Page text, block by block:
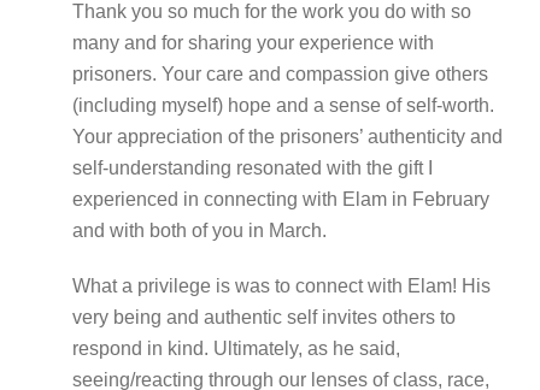
Thank you so much for the work you do with so
many and for sharing your experience with
prisoners. Your care and compassion give others
(including myself) hope and a sense of self-worth.
Your appreciation of the prisoners’ authenticity and
self-understanding resonated with the gift I
experienced in connecting with Elam in February
and with both of you in March.
What a privilege is was to connect with Elam! His
very being and authentic self invites others to
respond in kind. Ultimately, as he said,
seeing/reacting through our lenses of class, race,